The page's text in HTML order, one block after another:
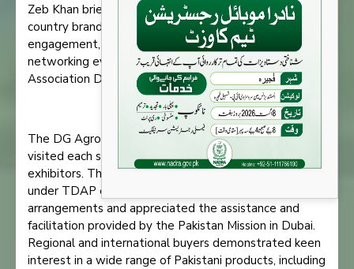
Zeb Khan briefed the delegation on stall locations,
country branding, pavilion layout and design, media
engagement, and the subsequent B2B meetings and
networking event being organized at the Pakistan
Association Dubai.
The DG Agro, Consul General, and Trade Counsellor
visited each stall and interacted extensively with the
exhibitors. The 67 Pakistani companies participating
under TDAP expressed satisfaction with the
arrangements and appreciated the assistance and
facilitation provided by the Pakistan Mission in Dubai.
Regional and international buyers demonstrated keen
interest in a wide range of Pakistani products, including